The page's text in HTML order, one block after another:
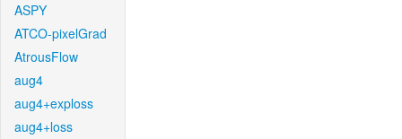
ASPY
ATCO-pixelGrad
AtrousFlow
aug4
aug4+exploss
aug4+loss